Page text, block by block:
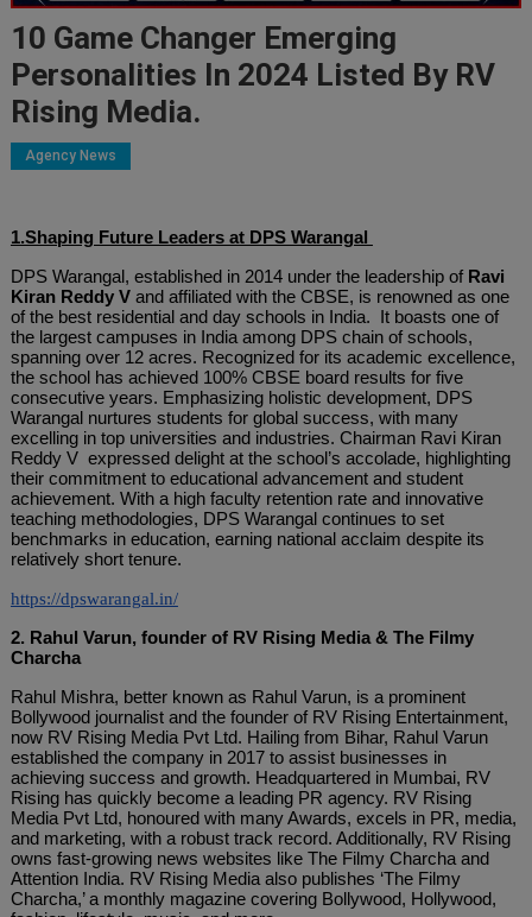
10 Game Changer Emerging
Personalities In 2024 Listed By RV
Rising Media.
Agency News
1.Shaping Future Leaders at DPS Warangal
DPS Warangal, established in 2014 under the leadership of Ravi
Kiran Reddy Vand affiliated with the CBSE, is renowned as one
of the best residential and day schools in India. It boasts one of
the largest campuses in India among DPS chain of schools,
spanning over 12 acres. Recognized for its academic excellence,
the school has achieved 100% CBSE board results for five
consecutive years. Emphasizing holistic development, DPS
Warangal nurtures students for global success, with many
excelling in top universities and industries. Chairman Ravi Kiran
Reddy V expressed delight at the school’s accolade, highlighting
their commitment to educational advancement and student
achievement. With a high faculty retention rate and innovative
teaching methodologies, DPS Warangal continues to set
benchmarks in education, earning national acclaim despite its
relatively short tenure.
https://dpswarangal.in/
2. Rahul Varun, founder of RV Rising Media & The Filmy
Charcha
Rahul Mishra, better known as Rahul Varun, is a prominent
Bollywood journalist and the founder of RV Rising Entertainment,
now RV Rising Media Pvt Ltd. Hailing from Bihar, Rahul Varun
established the company in 2017 to assist businesses in
achieving success and growth. Headquartered in Mumbai, RV
Rising has quickly become a leading PR agency. RV Rising
Media Pvt Ltd, honoured with many Awards, excels in PR, media,
and marketing, with a robust track record. Additionally, RV Rising
owns fast-growing news websites like The Filmy Charcha and
Attention India. RV Rising Media also publishes ‘The Filmy
Charcha,’ a monthly magazine covering Bollywood, Hollywood,